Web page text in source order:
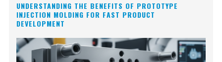
UNDERSTANDING THE BENEFITS OF PROTOTYPE
INJECTION MOLDING FOR FAST PRODUCT
DEVELOPMENT